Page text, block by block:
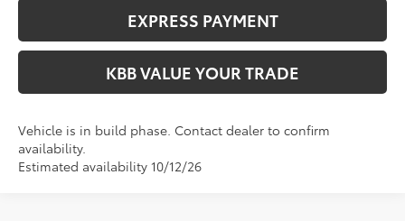
EXPRESS PAYMENT
KBB VALUE YOUR TRADE
Vehicle is in build phase. Contact dealer to confirm
availability.
Estimated availability 10/12/26